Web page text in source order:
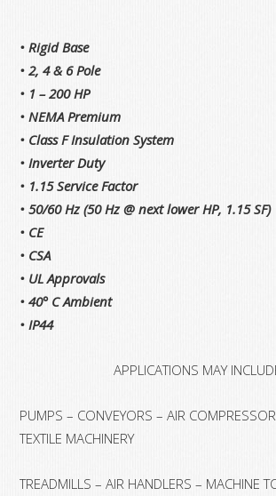
• Rigid Base
• 2, 4 & 6 Pole
• 1 – 200 HP
• NEMA Premium
• Class F Insulation System
• Inverter Duty
• 1.15 Service Factor
• 50/60 Hz (50 Hz @ next lower HP, 1.15 SF)
• CE
• CSA
• UL Approvals
• 40° C Ambient
• IP44
APPLICATIONS MAY
PUMPS – CONVEYORS – AIR
TEXTILE MACHINERY
TREADMILLS – AIR HANDLERS – MACHINE